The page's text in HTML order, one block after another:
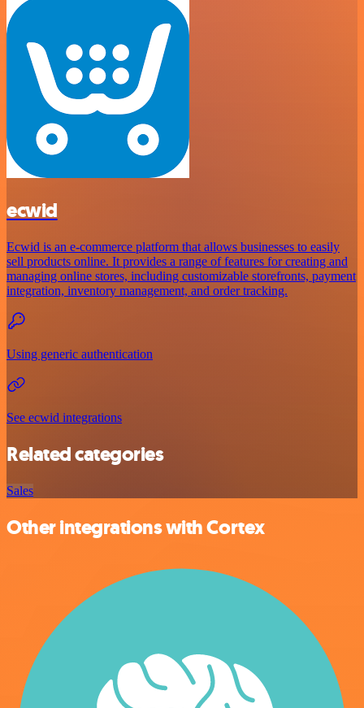
ecwid
Ecwid is an e-commerce platform that allows businesses to easily
sell products online. It provides a range of features for creating and
managing online stores, including customizable storefronts, payment
integration, inventory management, and order tracking.
Using generic authentication
See ecwid integrations
Related categories
Sales
Other integrations with Cortex